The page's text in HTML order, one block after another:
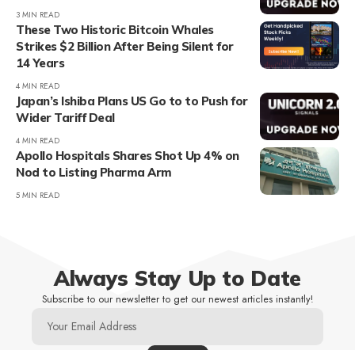
3 MIN READ
These Two Historic Bitcoin Whales
Strikes $2 Billion After Being Silent for
14 Years
4 MIN READ
Japan’s Ishiba Plans US Go to to Push for
Wider Tariff Deal
4 MIN READ
Apollo Hospitals Shares Shot Up 4% on
Nod to Listing Pharma Arm
5 MIN READ
Always Stay Up to Date
Subscribe to our newsletter to get our newest articles instantly!